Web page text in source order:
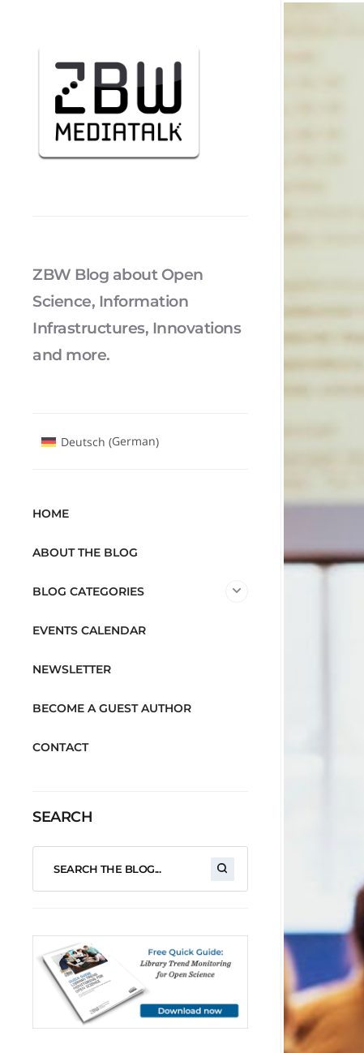
ZBW Blog about Open
Science, Information
Infrastructures, Innovations
and more.
Deutsch (German)
HOME
ABOUT THE BLOG
BLOG CATEGORIES
EVENTS CALENDAR
NEWSLETTER
BECOME A GUEST AUTHOR
CONTACT
SEARCH